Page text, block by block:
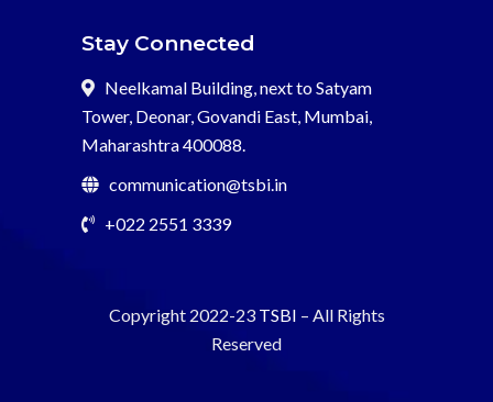
Stay Connected
Neelkamal Building, next to Satyam
Tower, Deonar, Govandi East, Mumbai,
Maharashtra 400088.
communication@tsbi.in
+022 2551 3339
Copyright 2022-23 TSBI – All Rights
Reserved